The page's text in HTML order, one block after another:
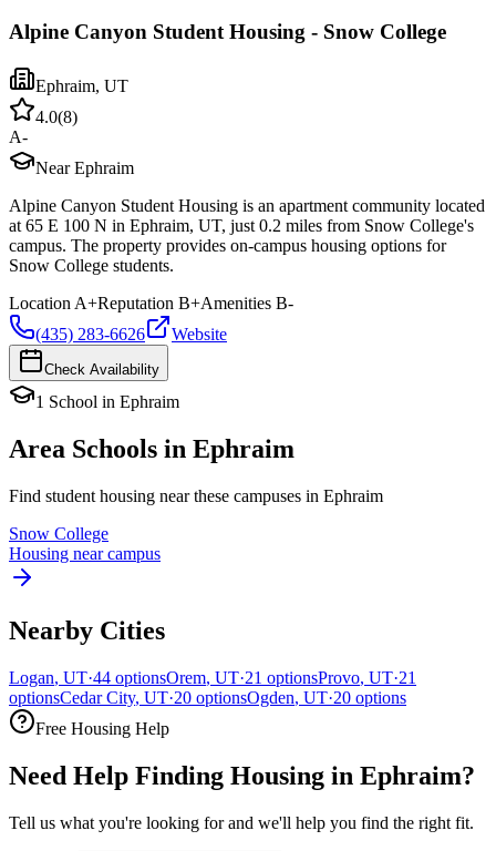
Alpine Canyon Student Housing - Snow College
Ephraim, UT
4.0(8)
A-
Near Ephraim
Alpine Canyon Student Housing is an apartment community located
at 65 E 100 N in Ephraim, UT, just 0.2 miles from Snow College's
campus. The property provides on-campus housing options for
Snow College students.
Location A+Reputation B+Amenities B-
(435) 283-6626
Website
Check Availability
1 School in Ephraim
Area Schools in Ephraim
Find student housing near these campuses in Ephraim
Snow College
Housing near campus
Nearby Cities
Logan, UT·44 optionsOrem, UT·21 optionsProvo, UT·21
optionsCedar City, UT·20 optionsOgden, UT·20 options
Free Housing Help
Need Help Finding Housing in Ephraim?
Tell us what you're looking for and we'll help you find the right fit.